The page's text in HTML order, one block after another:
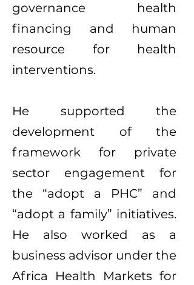
governance health
financing and human
resource for health
interventions.
He supported the
development of the
framework for private
sector engagement for
the “adopt a PHC” and
“adopt a family” initiatives.
He also worked as a
business advisor under the
Africa Health Markets for